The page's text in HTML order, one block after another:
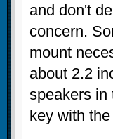
and don't
concern.
mount
about 2.2
speakers in
key with